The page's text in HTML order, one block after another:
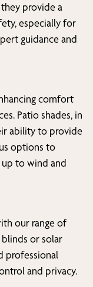
provide a
especially for
guidance and
comfort
Patio shades, in
ability to provide
options to
to wind and
our range of
or solar
professional
and privacy.